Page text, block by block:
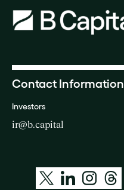
Contact Information
Investors
ir@b.capital